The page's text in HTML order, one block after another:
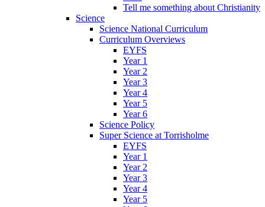
Tell me something about Christianity
Science
Science National Curriculum
Curriculum Overviews
EYFS
Year 1
Year 2
Year 3
Year 4
Year 5
Year 6
Science Policy
Super Science at Torrisholme
EYFS
Year 1
Year 2
Year 3
Year 4
Year 5